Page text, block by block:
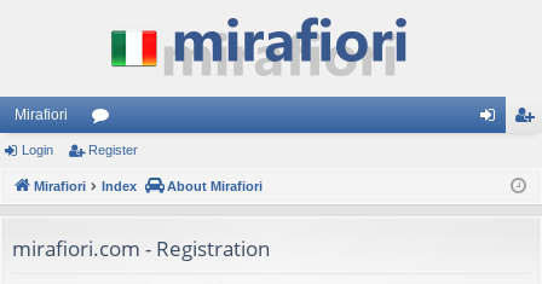
Mirafiori
or
u
s
ist
Login Register
Mirafiori Index About Mirafiori
mirafiori.com - Registration